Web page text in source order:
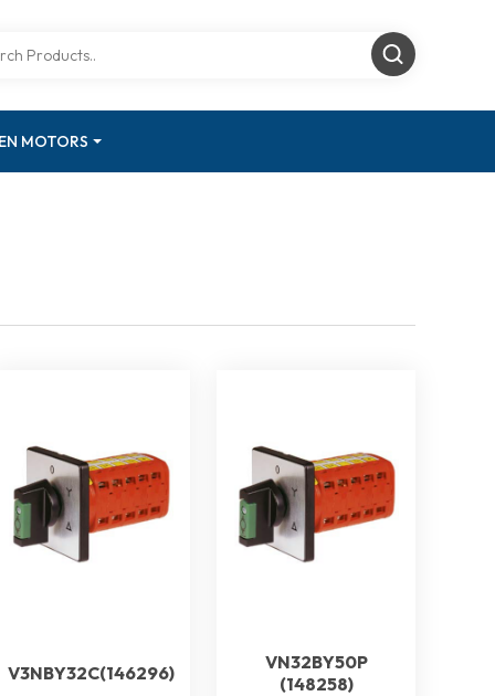
MOTORS
V3NBY32C(146296)
VN32BY50P
(148258)